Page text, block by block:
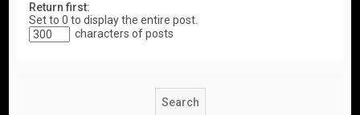
Return first:
Set to 0 to display the entire post.
characters of posts